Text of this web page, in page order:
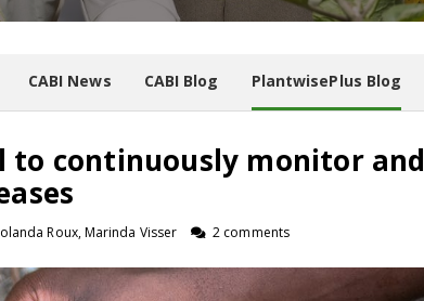
CABI News CABI Blog PlantwisePlus Blog
to continuously monitor and
Roux, Marinda Visser 2 comments